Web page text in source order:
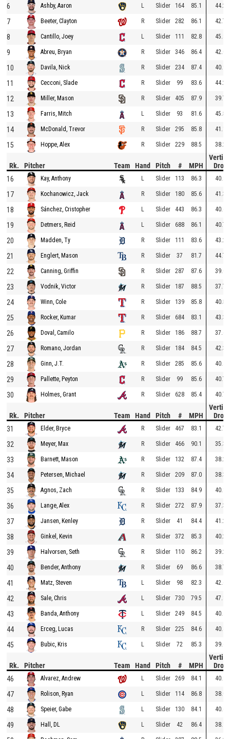
6 Ashby, Aaron L Slider 164 85.1 44.2
7 Beeter, Clayton R Slider 282 86.1 42.7
8 Cantillo, Joey L Slider 111 82.8 45.8
9 Abreu, Bryan R Slider 346 86.4 42.0
10 Davila, Nick R Slider 234 87.4 40.9
11 Cecconi, Slade R Slider 99 83.6 44.2
12 Miller, Mason R Slider 405 87.9 39.7
13 Farris, Mitch L Slider 93 81.6 45.5
14 McDonald, Trevor R Slider 295 85.8 41.1
15 Hoppe, Alex R Slider 229 88.5 38.2
Rk. Pitcher Team Hand Pitch # MPH
Drop
16
Kay, Anthony L Slider 113 86.3 40.8
17 Kochanowicz, Jack R Slider 180 85.6 41.3
18 Sánchez, Cristopher L Slider 443 86.3 40.6
19 Detmers, Reid L Slider 688 86.1 40.7
20 Madden, Ty R Slider 111 83.6 43.2
21 Englert, Mason R Slider 37 81.7 44.7
22 Canning, Griffin R Slider 287 87.6 39.0
23 Vodnik, Victor R Slider 187 88.5 37.7
24 Winn, Cole R Slider 139 85.8 40.5
25 Rocker, Kumar R Slider 684 83.1 43.3
26 Doval, Camilo R Slider 186 88.7 37.6
27 Romano, Jordan R Slider 184 84.5 42.3
28 Ginn, J.T. R Slider 285 85.6 40.4
29 Pallette, Peyton R Slider 99 85.6 40.7
30 Holmes, Grant R Slider 628 85.4 40.7
Rk. Pitcher Team Hand Pitch # MPH
Drop
31
Elder, Bryce R Slider 467 83.1 42.7
32 Meyer, Max R Slider 466 90.1 35.3
33 Barnett, Mason R Slider 132 87.4 38.2
34 Petersen, Michael R Slider 209 87.0 38.3
35 Agnos, Zach R Slider 133 84.9 40.8
36 Lange, Alex R Slider 272 87.9 37.3
37 Jansen, Kenley R Slider 41 84.4 41.2
38 Ginkel, Kevin R Slider 372 85.3 40.2
39 Halvorsen, Seth R Slider 110 86.2 39.2
40 Bender, Anthony R Slider 69 86.6 38.7
41 Matz, Steven L Slider 98 82.3 42.6
42 Sale, Chris L Slider 730 79.5 47.8
43 Banda, Anthony L Slider 249 84.5 40.4
44 Erceg, Lucas R Slider 225 84.6 40.4
45 Bubic, Kris L Slider 72 85.3 39.6
Rk. Pitcher Team Hand Pitch # MPH
Drop
46
Alvarez, Andrew L Slider 269 84.1 40.8
47 Rolison, Ryan L Slider 114 86.8 38.0
48 Speier, Gabe L Slider 130 84.1 40.6
49 Hall, DL L Slider 42 86.4 38.1